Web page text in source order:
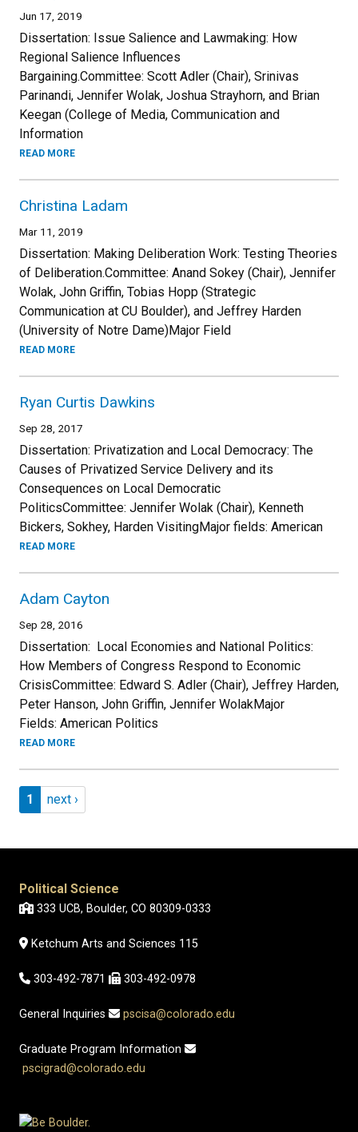
Jun 17, 2019
Dissertation: Issue Salience and Lawmaking: How
Regional Salience Influences
Bargaining.Committee: Scott Adler (Chair), Srinivas
Parinandi, Jennifer Wolak, Joshua Strayhorn, and Brian
Keegan (College of Media, Communication and
Information
READ MORE
Christina Ladam
Mar 11, 2019
Dissertation: Making Deliberation Work: Testing Theories
of Deliberation.Committee: Anand Sokey (Chair), Jennifer
Wolak, John Griffin, Tobias Hopp (Strategic
Communication at CU Boulder), and Jeffrey Harden
(University of Notre Dame)Major Field
READ MORE
Ryan Curtis Dawkins
Sep 28, 2017
Dissertation: Privatization and Local Democracy: The
Causes of Privatized Service Delivery and its
Consequences on Local Democratic
PoliticsCommittee: Jennifer Wolak (Chair), Kenneth
Bickers, Sokhey, Harden VisitingMajor fields: American
READ MORE
Adam Cayton
Sep 28, 2016
Dissertation: Local Economies and National Politics:
How Members of Congress Respond to Economic
CrisisCommittee: Edward S. Adler (Chair), Jeffrey Harden,
Peter Hanson, John Griffin, Jennifer WolakMajor
Fields: American Politics
READ MORE
Pagination
Page 1
1 Next page
next ›
Political Science
333 UCB, Boulder, CO 80309-0333
Ketchum Arts and Sciences 115
303-492-7871 303-492-0978
General Inquiries pscisa@colorado.edu
Graduate Program Information
pscigrad@colorado.edu